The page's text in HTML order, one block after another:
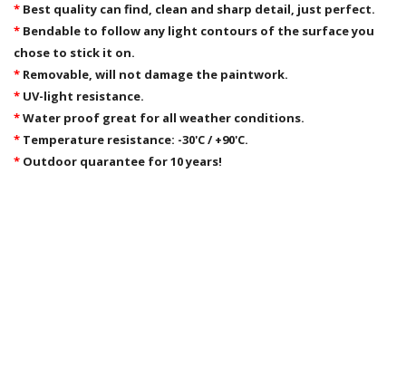
* Best quality can find, clean and sharp detail, just perfect.
* Bendable to follow any light contours of the surface you
chose to stick it on.
* Removable, will not damage the paintwork.
* UV-light resistance.
*Water proof great for all weather conditions.
* Temperature resistance: -30'C / +90'C.
* Outdoor quarantee for 10 years!